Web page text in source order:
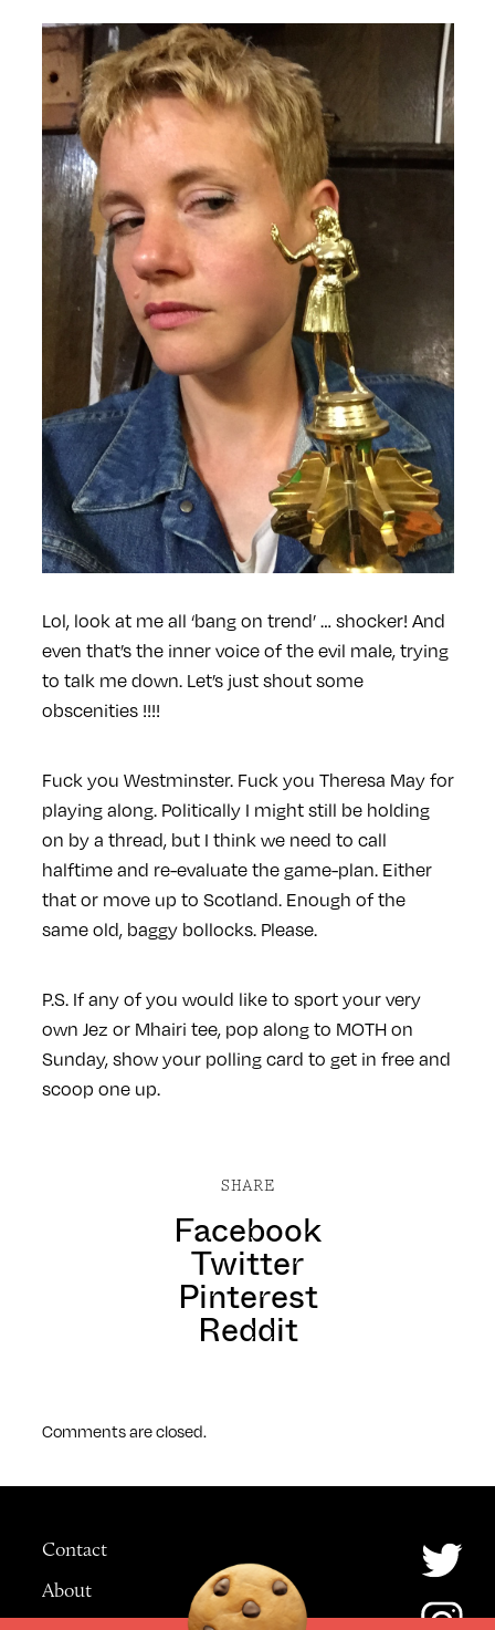
Lol, look at me all ‘bang on trend’ … shocker! And
even that’s the inner voice of the evil male, trying
to talk me down. Let’s just shout some
obscenities !!!!
Fuck you Westminster. Fuck you Theresa May for
playing along. Politically I might still be holding
on by a thread, but I think we need to call
halftime and re-evaluate the game-plan. Either
that or move up to Scotland. Enough of the
same old, baggy bollocks. Please.
P.S.If any of you would like to sport your very
own Jez or Mhairi tee, pop along to MOTH on
Sunday, show your polling card to get in free and
scoop one up.
SHARE
Facebook
Twitter
Pinterest
Reddit
Comments are closed.
Contact
About